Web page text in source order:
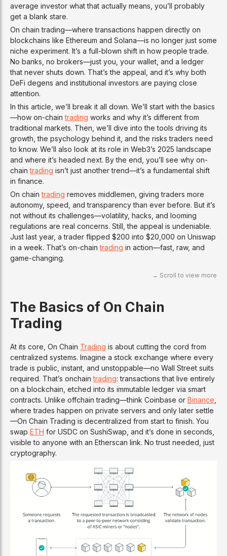
average investor what that actually means, you’ll probably
get a blank stare.
On chain trading—where transactions happen directly on
blockchains like Ethereum and Solana—is no longer just some
niche experiment. It’s a full-blown shift in how people trade.
No banks, no brokers—just you, your wallet, and a ledger
that never shuts down. That’s the appeal, and it’s why both
DeFi degens and institutional investors are paying close
attention.
In this article, we’ll break it all down. We’ll start with the basics
—how on-chaintrading works and why it’s different from
traditional markets. Then, we’ll dive into the tools driving its
growth, the psychology behind it, and the risks traders need
to know. We’ll also look at its role in Web3’s 2025 landscape
and where it’s headed next. By the end, you’ll see why on-
chaintrading isn’t just another trend—it’s a fundamental shift
in finance.
On chaintrading removes middlemen, giving traders more
autonomy, speed, and transparency than ever before. But it’s
not without its challenges—volatility, hacks, and looming
regulations are real concerns. Still, the appeal is undeniable.
Just last year, a trader flipped $200 into $20,000 on Uniswap
in a week. That’s on-chaintrading in action—fast, raw, and
game-changing.
The Basics of On Chain
Trading
At its core, On Chain Trading is about cutting the cord from
centralized systems. Imagine a stock exchange where every
trade is public, instant, and unstoppable—no Wall Street suits
required. That’s onchaintrading: transactions that live entirely
on a blockchain, etched into its immutable ledger via smart
contracts. Unlike offchain trading—think Coinbase or Binance
where trades happen on private servers and only later settle
—On Chain Trading is decentralized from start to finish. You
swap ETH for USDC on SushiSwap, and it’s done in seconds,
visible to anyone with an Etherscan link. No trust needed, just
cryptography.